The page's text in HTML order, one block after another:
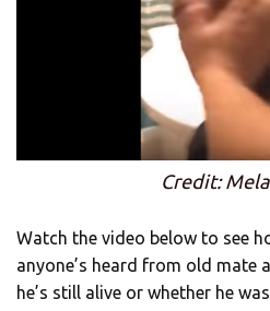
Credit:
Watch the video below to see
anyone’s heard from old mate
he’s still alive or whether he